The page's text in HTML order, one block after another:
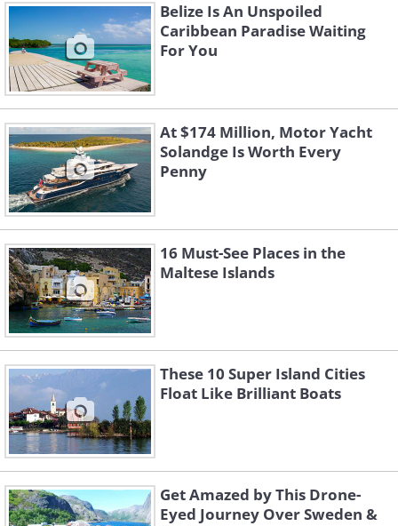
Belize Is An Unspoiled
Caribbean Paradise Waiting
For You
At $174 Million, Motor Yacht
Solandge Is Worth Every
Penny
16 Must-See Places in the
Maltese Islands
These 10 Super Island Cities
Float Like Brilliant Boats
Get Amazed by This Drone-
Eyed Journey Over Sweden &